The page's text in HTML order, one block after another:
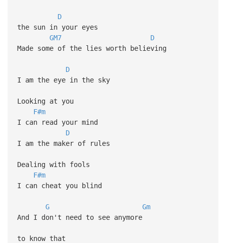
D
the sun in your eyes
GM7
D
Made some of the lies worth believing
D
I am the eye in the sky
Looking at you
F#m
I can read your mind
D
I am the maker of rules
Dealing with fools
F#m
I can cheat you blind
G
Gm
And I don't need to see anymore
to know that